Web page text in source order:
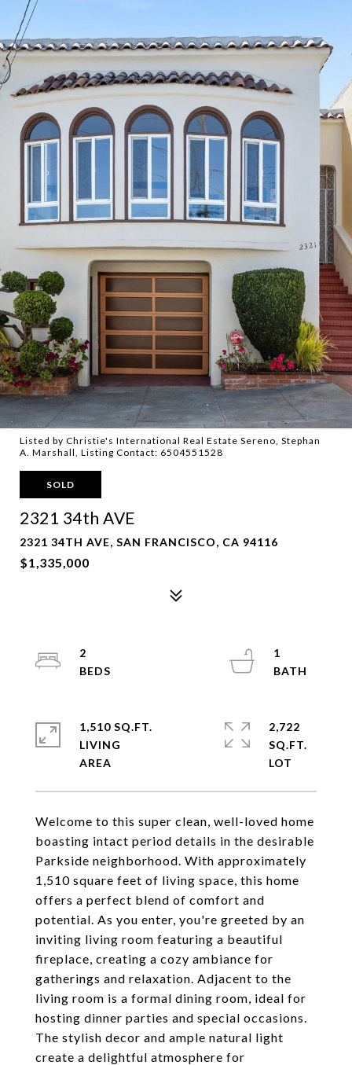
Listed by Christie's International Real Estate Sereno, Stephan
A. Marshall, Listing Contact: 6504551528
SOLD
2321 34th AVE
2321 34TH AVE, SAN FRANCISCO, CA 94116
$1,335,000
Welcome to this super clean, well-loved home
boasting intact period details in the desirable
Parkside neighborhood. With approximately
1,510 square feet of living space, this home
offers a perfect blend of comfort and
potential. As you enter, you're greeted by an
inviting living room featuring a beautiful
fireplace, creating a cozy ambiance for
gatherings and relaxation. Adjacent to the
living room is a formal dining room, ideal for
hosting dinner parties and special occasions.
The stylish decor and ample natural light
create a delightful atmosphere for
2
1
1,510 SQ.FT.
LIVING
2,722
SQ.FT.